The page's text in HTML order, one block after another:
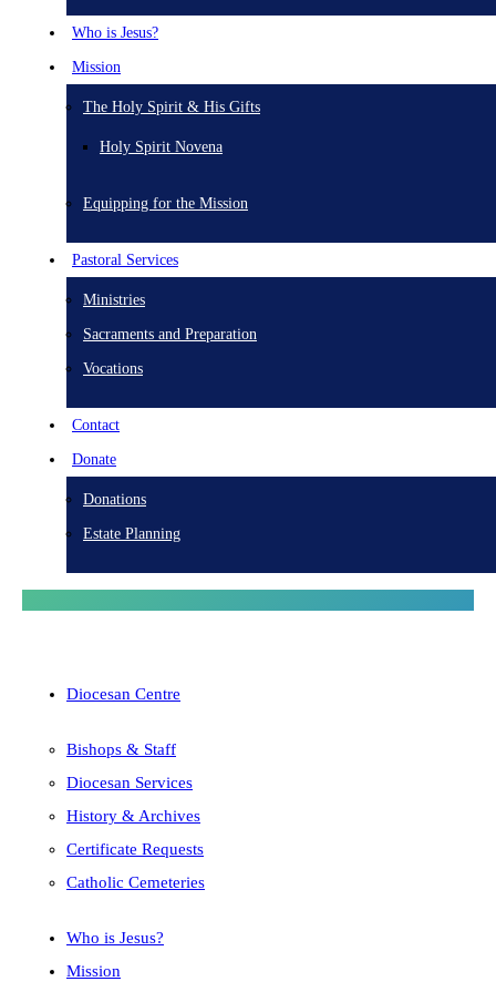
Who is Jesus?
Mission
The Holy Spirit & His Gifts
Holy Spirit Novena
Equipping for the Mission
Pastoral Services
Ministries
Sacraments and Preparation
Vocations
Contact
Donate
Donations
Estate Planning
Diocesan Centre
Bishops & Staff
Diocesan Services
History & Archives
Certificate Requests
Catholic Cemeteries
Who is Jesus?
Mission